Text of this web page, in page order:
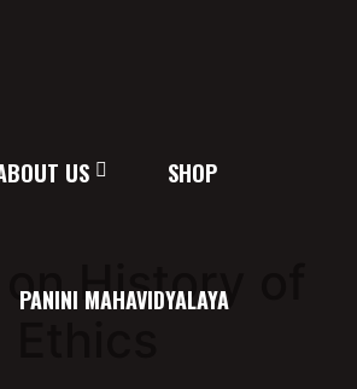
US SHOP
PANINI MAHAVIDYALAYA
History of